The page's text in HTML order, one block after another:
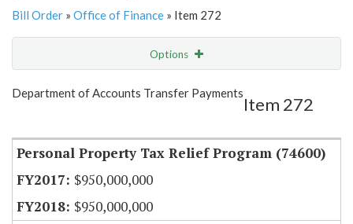
Bill Order » Office of Finance » Item 272
Options
Show Highlight Email
Department of Accounts Transfer Payments
Item 272
Personal Property Tax Relief Program (74600)
$950,000,000
$950,000,000